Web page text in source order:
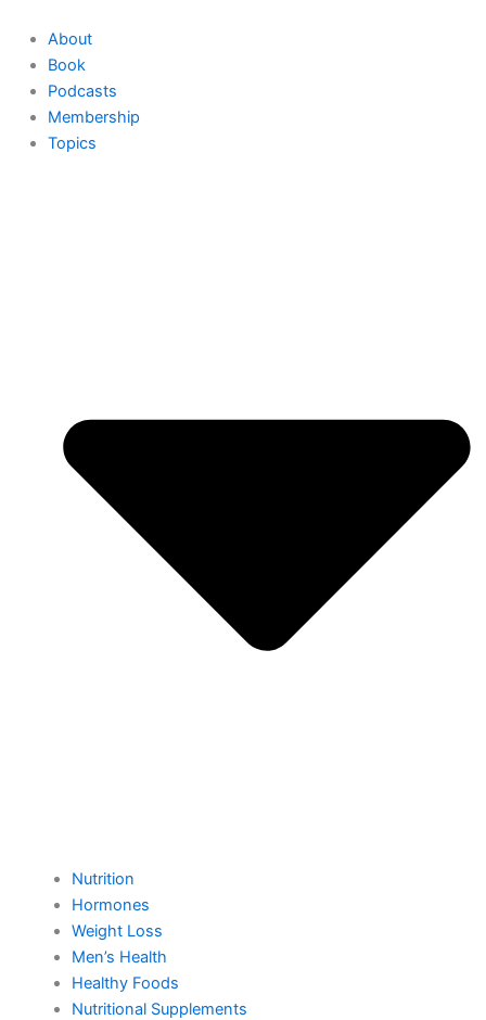
content
About
Book
Podcasts
Membership
Topics
Nutrition
Hormones
Weight Loss
Men’s Health
Healthy Foods
Nutritional Supplements